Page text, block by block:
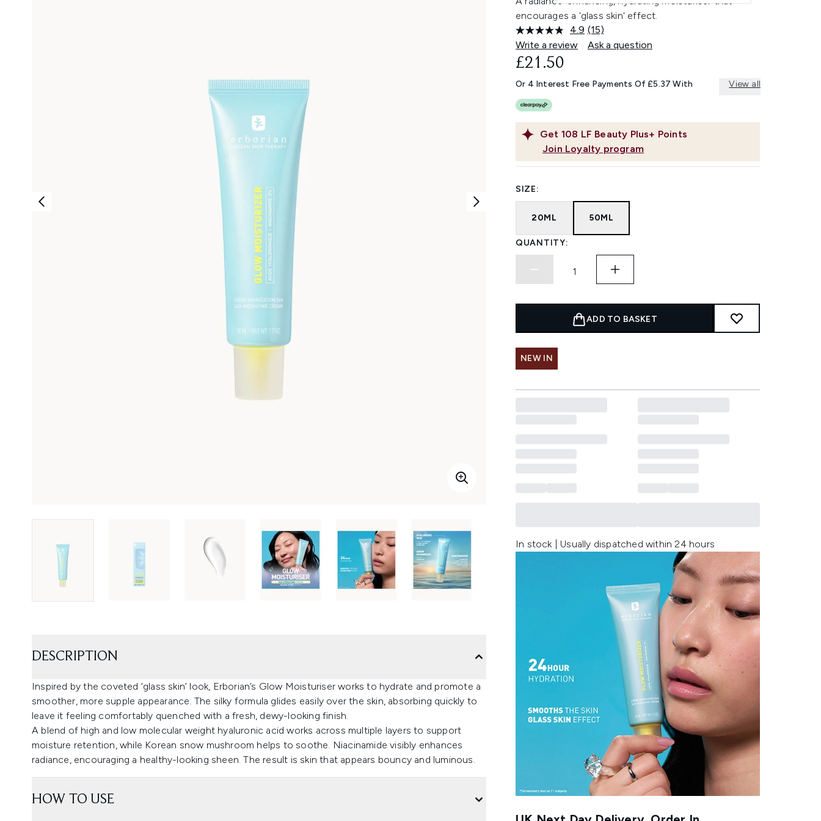
encourages a 'glass skin' effect.
4.9 Read
15
Reviews.
link.
(15)
Write a review
Ask a question
Get 108 LF Beauty Plus+ Points
Join Loyalty program
£21.50
Or 4 Interest Free Payments Of £5.37 With View all
SIZE:
20ML 50ML
QUANTITY:
ADD TO BASKET
NEW IN
In stock | Usually dispatched within 24 hours
DESCRIPTION
Inspired by the coveted ‘glass skin’ look, Erborian’s Glow Moisturiser works to hydrate and promote a
smoother, more supple appearance. The silky formula glides easily over the skin, absorbing quickly to
leave it feeling comfortably quenched with a fresh, dewy-looking finish.
A blend of high and low molecular weight hyaluronic acid works across multiple layers to support
moisture retention, while Korean snow mushroom helps to soothe. Niacinamide visibly enhances
radiance, encouraging a healthy-looking sheen. The result is skin that appears bouncy and luminous.
HOW TO USE